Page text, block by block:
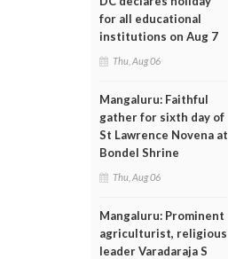
for all educational
institutions on Aug 7
Thu, Aug 06
Mangaluru: Faithful
gather for sixth day of
St Lawrence Novena at
Bondel Shrine
Thu, Aug 06
Mangaluru: Prominent
agriculturist, religious
leader Varadaraja S